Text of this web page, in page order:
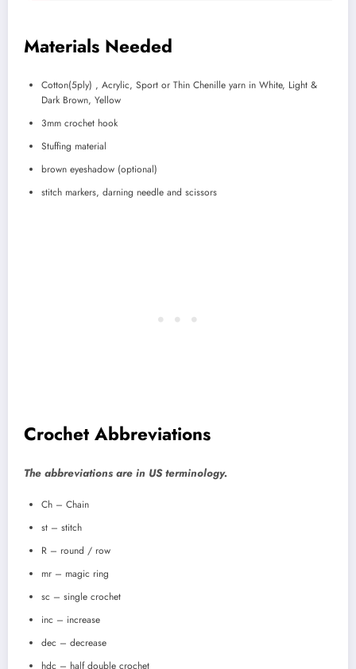
Materials Needed
Cotton(5ply) , Acrylic, Sport or Thin Chenille yarn in White, Light &
Dark Brown, Yellow
3mm crochet hook
Stuffing material
brown eyeshadow (optional)
stitch markers, darning needle and scissors
Crochet Abbreviations
The abbreviations are in US terminology.
Ch – Chain
st – stitch
R – round / row
mr – magic ring
sc – single crochet
inc – increase
dec – decrease
hdc – half double crochet